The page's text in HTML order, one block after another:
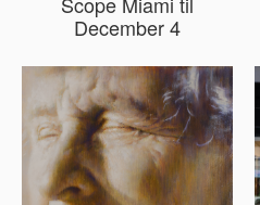
December 4